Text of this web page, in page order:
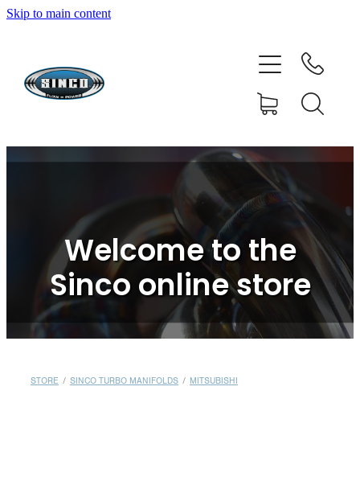
Skip to main content
Welcome to the
Sinco online store
STORE / SINCO TURBO MANIFOLDS / MITSUBISHI
HOME
SHOP
CONTACT
RESOURCE CENTRE